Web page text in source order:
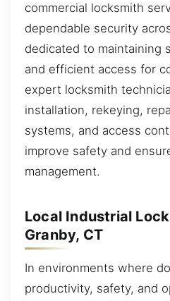
commercial locksmith
dependable security
dedicated to maintaining
and efficient access for
expert locksmith
installation, rekeying,
systems, and access
improve safety and
management.
Local Industrial
Granby, CT
In environments where
productivity, safety, and